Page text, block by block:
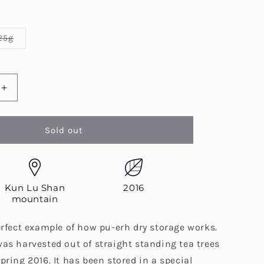
Variant
Increase
quantity
for
Lu
Chun
Cha
Tou)
Sold out
Kun Lu Shan
mountain
2016
example of how pu-erh dry storage works.
harvested out of straight standing tea trees
2016. It has been stored in a special